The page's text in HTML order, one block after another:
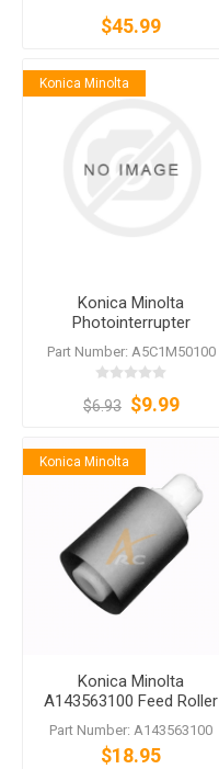
$45.99
Konica Minolta
Konica Minolta
Photointerrupter
A5C1M50100
Part Number: A5C1M50100
$6.93 $9.99
Konica Minolta
Konica Minolta
A143563100 Feed Roller
old style DF-621 DF-624
DF-628 DF-701 DF-704
Part Number: A143563100
$18.95